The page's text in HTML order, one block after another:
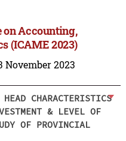
on Accounting,
(ICAME 2023)
November 2023
CHARACTERISTICS
& LEVEL OF
OF PROVINCIAL